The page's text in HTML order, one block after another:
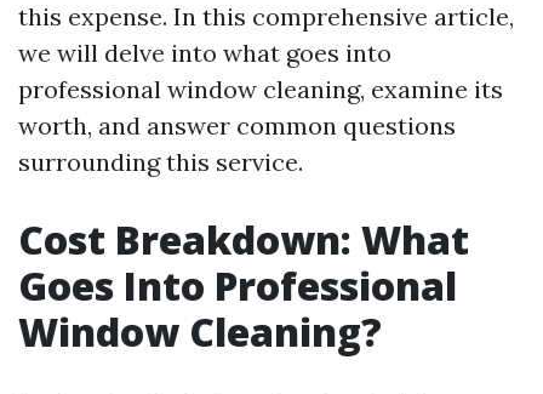
this expense. In this comprehensive article,
we will delve into what goes into
professional window cleaning, examine its
worth, and answer common questions
surrounding this service.
Cost Breakdown: What
Goes Into Professional
Window Cleaning?